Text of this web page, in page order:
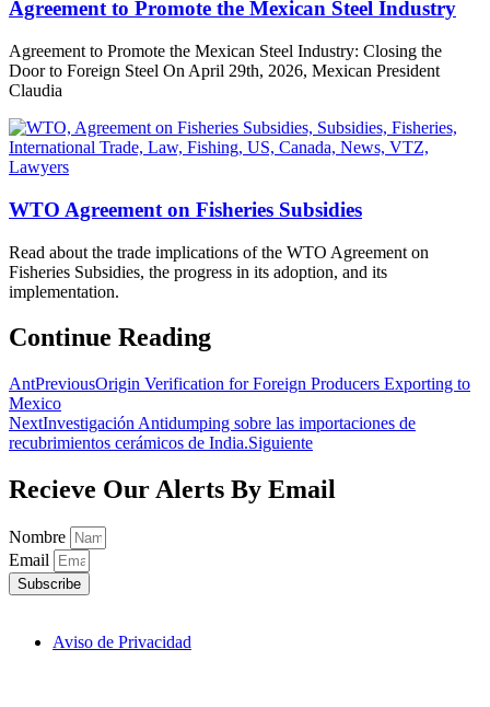
Agreement to Promote the Mexican Steel Industry
Agreement to Promote the Mexican Steel Industry: Closing the
Door to Foreign Steel On April 29th, 2026, Mexican President
Claudia
WTO Agreement on Fisheries Subsidies
Read about the trade implications of the WTO Agreement on
Fisheries Subsidies, the progress in its adoption, and its
implementation.
Continue Reading
AntPreviousOrigin Verification for Foreign Producers Exporting to
Mexico
NextInvestigación Antidumping sobre las importaciones de
recubrimientos cerámicos de India.Siguiente
Recieve Our Alerts By Email
Nombre
Email
Subscribe
Aviso de Privacidad